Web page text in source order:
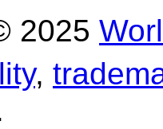
2025
,